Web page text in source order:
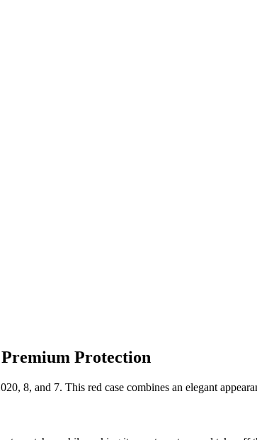
Premium Protection
8, and 7. This red case combines an elegant